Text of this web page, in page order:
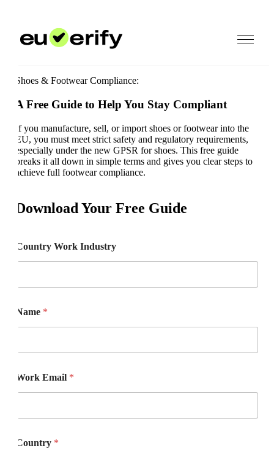
Shoes & Footwear Compliance:
A Free Guide to Help You Stay Compliant
If you manufacture, sell, or import shoes or footwear into the
EU, you must meet strict safety and regulatory requirements,
especially under the new GPSR for shoes. This free guide
breaks it all down in simple terms and gives you clear steps to
achieve full footwear compliance.
Download Your Free Guide
Country Work Industry
Name *
Work Email *
Country *